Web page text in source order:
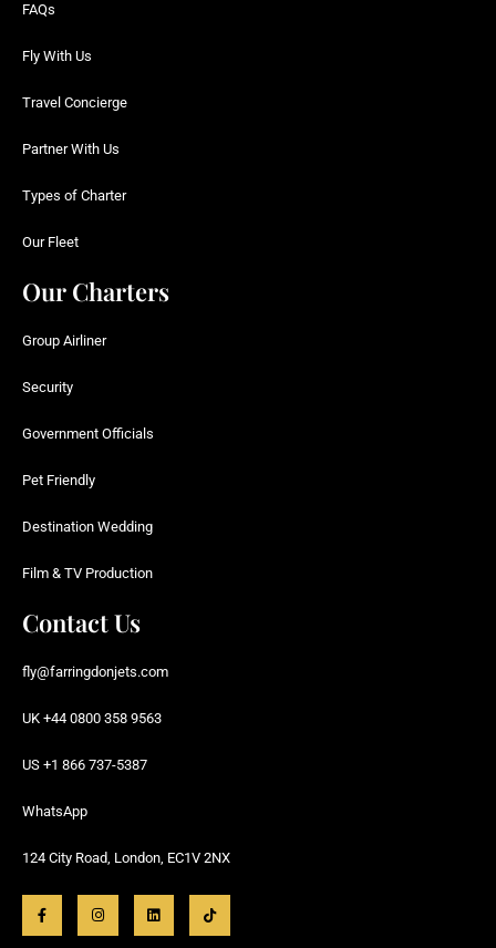
FAQs
Fly With Us
Travel Concierge
Partner With Us
Types of Charter
Our Fleet
Our Charters
Group Airliner
Security
Government Officials
Pet Friendly
Destination Wedding
Film & TV Production
Contact Us
fly@farringdonjets.com
UK +44 0800 358 9563
US +1 866 737-5387
WhatsApp
124 City Road, London, EC1V 2NX